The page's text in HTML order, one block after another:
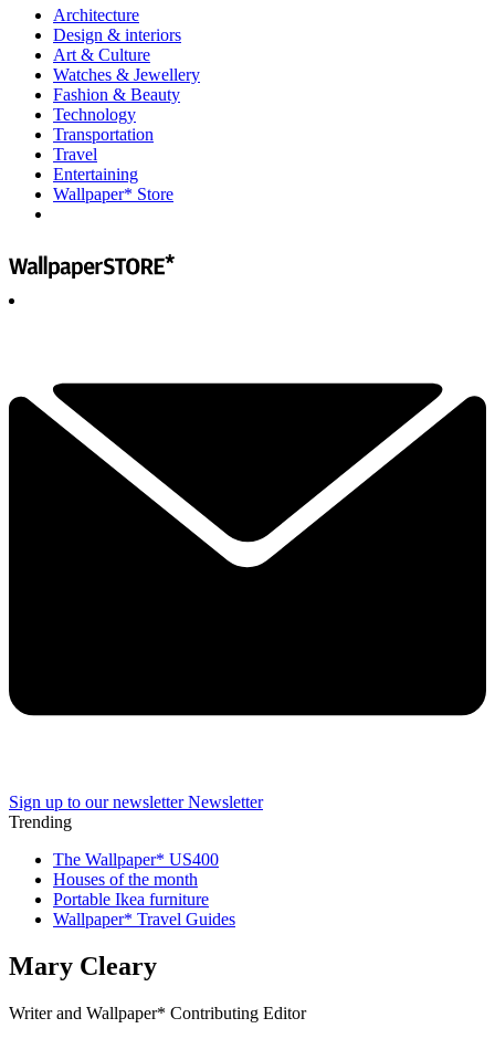
Architecture
Design & interiors
Art & Culture
Watches & Jewellery
Fashion & Beauty
Technology
Transportation
Travel
Entertaining
Wallpaper* Store
Sign up to our newsletter Newsletter
Trending
The Wallpaper* US400
Houses of the month
Portable Ikea furniture
Wallpaper* Travel Guides
Mary Cleary
Writer and Wallpaper* Contributing Editor